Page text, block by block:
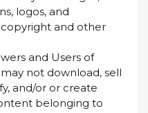
logos, and
and other
and Users of
not download, sell
and/or or create
belonging to